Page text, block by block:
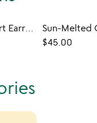
Birth Month Flower Heart Earrings
$45.00